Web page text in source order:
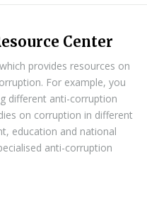
Center
provides resources on
For example, you
different anti-corruption
on corruption in different
education and national
anti-corruption